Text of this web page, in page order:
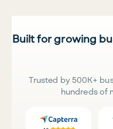
Built for growing
Trusted by 500K+
hundreds of